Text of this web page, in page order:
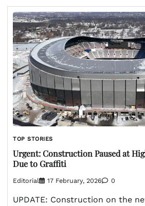
TOP STORIES
Urgent: Construction Paused at
Due to Graffiti
Editorial 17 February, 2026 0
UPDATE: Construction on the